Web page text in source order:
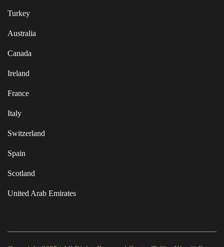
Turkey
Australia
Canada
Ireland
France
Italy
Switzerland
Spain
Scotland
United Arab Emirates